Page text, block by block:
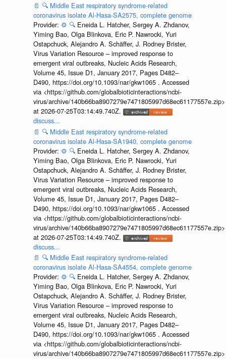
📄 🔍 Middle East respiratory syndrome-related
coronavirus isolate Al-Hasa-SA2575, complete genome
Provider: ⚙️ 🔍 Eneida L. Hatcher, Sergey A. Zhdanov,
Yiming Bao, Olga Blinkova, Eric P. Nawrocki, Yuri
Ostapchuck, Alejandro A. Schäffer, J. Rodney Brister,
Virus Variation Resource – improved response to
emergent viral outbreaks, Nucleic Acids Research,
Volume 45, Issue D1, January 2017, Pages D482–
D490, https://doi.org/10.1093/nar/gkw1065 . Accessed
via <https://github.com/globalbioticinteractions/ncbi-
virus/archive/140b66ba8907279e7471805997d68ec61177557e.zip>
at 2026-07-25T03:14:49.740Z.
discuss...
📄 🔍 Middle East respiratory syndrome-related
coronavirus isolate Al-Hasa-SA1940, complete genome
Provider: ⚙️ 🔍 Eneida L. Hatcher, Sergey A. Zhdanov,
Yiming Bao, Olga Blinkova, Eric P. Nawrocki, Yuri
Ostapchuck, Alejandro A. Schäffer, J. Rodney Brister,
Virus Variation Resource – improved response to
emergent viral outbreaks, Nucleic Acids Research,
Volume 45, Issue D1, January 2017, Pages D482–
D490, https://doi.org/10.1093/nar/gkw1065 . Accessed
via <https://github.com/globalbioticinteractions/ncbi-
virus/archive/140b66ba8907279e7471805997d68ec61177557e.zip>
at 2026-07-25T03:14:49.740Z.
discuss...
📄 🔍 Middle East respiratory syndrome-related
coronavirus isolate Al-Hasa-SA4554, complete genome
Provider: ⚙️ 🔍 Eneida L. Hatcher, Sergey A. Zhdanov,
Yiming Bao, Olga Blinkova, Eric P. Nawrocki, Yuri
Ostapchuck, Alejandro A. Schäffer, J. Rodney Brister,
Virus Variation Resource – improved response to
emergent viral outbreaks, Nucleic Acids Research,
Volume 45, Issue D1, January 2017, Pages D482–
D490, https://doi.org/10.1093/nar/gkw1065 . Accessed
via <https://github.com/globalbioticinteractions/ncbi-
virus/archive/140b66ba8907279e7471805997d68ec61177557e.zip>